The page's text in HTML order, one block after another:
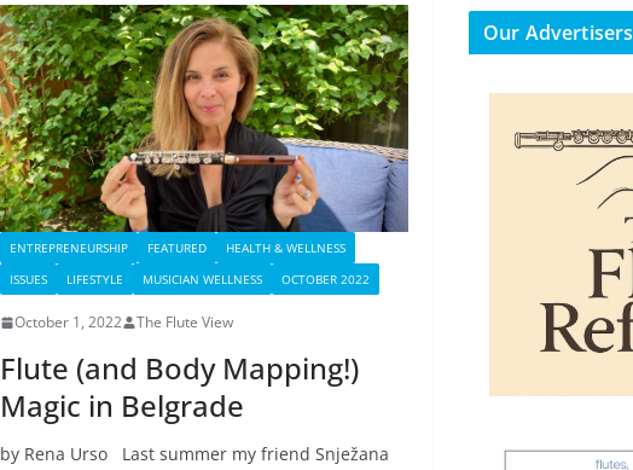
ENTREPRENEURSHIP FEATURED
HEALTH & WELLNESS
ISSUES
LIFESTYLE MUSICIAN WELLNESS OCTOBER 2022
October 1, 2022 The Flute View
Flute (and Body Mapping!)
Magic in Belgrade
by Rena Urso Last summer my friend Snježana
Our Advertisers